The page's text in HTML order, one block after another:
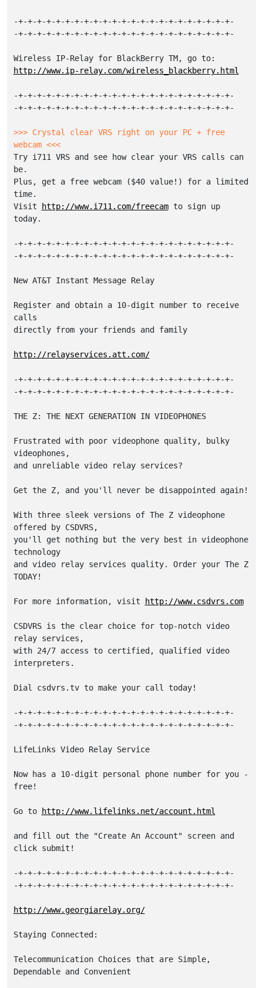
-+-+-+-+-+-+-+-+-+-+-+-+-+-+-+-+-+-+-+-+-+-+-+-
-+-+-+-+-+-+-+-+-+-+-+-+-+-+-+-+-+-+-+-+-+-+-+-
http://www.ip-relay.com/wireless_blackberry.html
-+-+-+-+-+-+-+-+-+-+-+-+-+-+-+-+-+-+-+-+-+-+-+-
-+-+-+-+-+-+-+-+-+-+-+-+-+-+-+-+-+-+-+-+-+-+-+-
>>> Crystal clear VRS right on your PC + free
webcam <<<
Try i711 VRS and see how clear your VRS calls can
be.
Plus, get a free webcam ($40 value!) for a limited
time.
Visit
http://www.i711.com/freecam to sign up
today.
-+-+-+-+-+-+-+-+-+-+-+-+-+-+-+-+-+-+-+-+-+-+-+-
-+-+-+-+-+-+-+-+-+-+-+-+-+-+-+-+-+-+-+-+-+-+-+-
New AT&T Instant Message Relay
Register and obtain a 10-digit number to receive
calls
directly from your friends and family
http://relayservices.att.com/
-+-+-+-+-+-+-+-+-+-+-+-+-+-+-+-+-+-+-+-+-+-+-+-
-+-+-+-+-+-+-+-+-+-+-+-+-+-+-+-+-+-+-+-+-+-+-+-
THE Z: THE NEXT GENERATION IN VIDEOPHONES
Frustrated with poor videophone quality, bulky
videophones,
and unreliable video relay services?
Get the Z, and you'll never be disappointed again!
With three sleek versions of The Z videophone
offered by CSDVRS,
you'll get nothing but the very best in videophone
technology
and video relay services quality. Order your The Z
TODAY!
For more information, visit http://www.csdvrs.com
CSDVRS is the clear choice for top-notch video
relay services,
with 24/7 access to certified, qualified video
interpreters.
Dial csdvrs.tv to make your call today!
-+-+-+-+-+-+-+-+-+-+-+-+-+-+-+-+-+-+-+-+-+-+-+-
-+-+-+-+-+-+-+-+-+-+-+-+-+-+-+-+-+-+-+-+-+-+-+-
LifeLinks Video Relay Service
Now has a 10-digit personal phone number for you -
free!
Go to http://www.lifelinks.net/account.html
and fill out the "Create An Account" screen and
click submit!
-+-+-+-+-+-+-+-+-+-+-+-+-+-+-+-+-+-+-+-+-+-+-+-
-+-+-+-+-+-+-+-+-+-+-+-+-+-+-+-+-+-+-+-+-+-+-+-
http://www.georgiarelay.org/
Staying Connected:
Telecommunication Choices that are Simple,
Dependable and Convenient